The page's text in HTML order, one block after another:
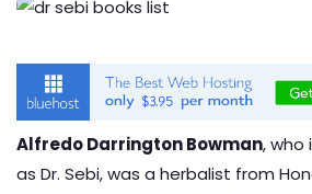
Alfredo Darrington Bowman, who
as Dr. Sebi, was a herbalist from